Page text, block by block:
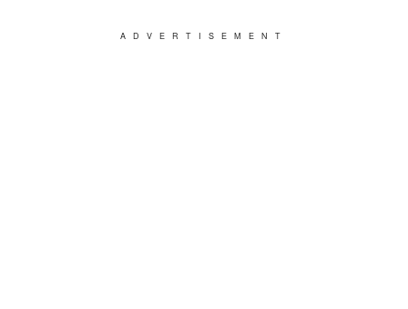
ADVERTISEMENT